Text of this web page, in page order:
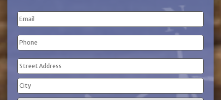
Name
Email
Phone
(Required)
Address
(Required)
Street
Address